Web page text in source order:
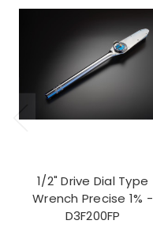
1/2" Drive Dial Type
Wrench Precise 1% -
D3F200FP